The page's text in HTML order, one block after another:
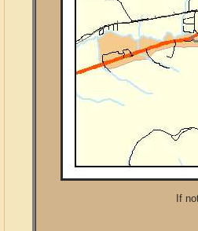
If